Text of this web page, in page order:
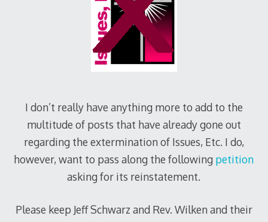
I don’t really have anything more to add to the
multitude of posts that have already gone out
regarding the extermination of Issues, Etc. I do,
however, want to pass along the following petition
asking for its reinstatement.
Please keep Jeff Schwarz and Rev. Wilken and their